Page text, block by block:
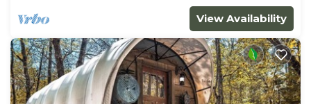
View Availability